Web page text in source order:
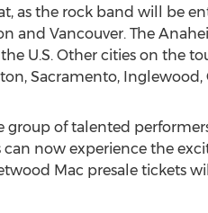
as the rock band will be
and Vancouver. The
U.S. Other cities on the
Sacramento,
group of talented
can now experience the
Mac presale tickets